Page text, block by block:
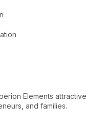
Elements attractive
and families.